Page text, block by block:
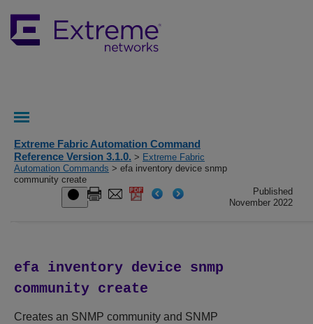
Extreme Fabric Automation Command
Reference Version 3.1.0. > Extreme Fabric
Automation Commands > efa inventory device snmp
community create
Published
November 2022
efa inventory device snmp
community create
Creates an SNMP community and SNMP